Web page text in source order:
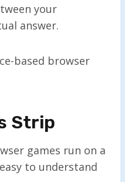
your
answer.
based browser
Strip
games run on a
to understand